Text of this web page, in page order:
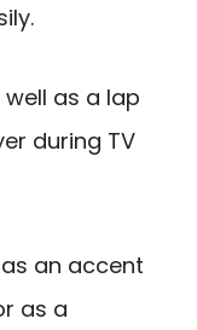
as a lap
during TV
an accent
as a